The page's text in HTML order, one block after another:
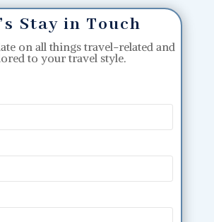
Stay in Touch
on all things travel-related and
to your travel style.